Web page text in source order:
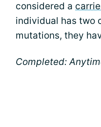
considered a
individual has two
mutations, they
Completed: